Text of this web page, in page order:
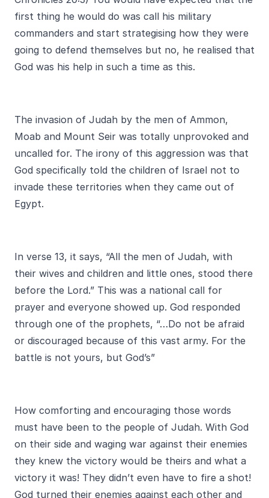
first thing he would do was call his military
commanders and start strategising how they were
going to defend themselves but no, he realised that
God was his help in such a time as this.
The invasion of Judah by the men of Ammon,
Moab and Mount Seir was totally unprovoked and
uncalled for. The irony of this aggression was that
God specifically told the children of Israel not to
invade these territories when they came out of
Egypt.
In verse 13, it says, “All the men of Judah, with
their wives and children and little ones, stood there
before the Lord.” This was a national call for
prayer and everyone showed up. God responded
through one of the prophets, “…Do not be afraid
or discouraged because of this vast army. For the
battle is not yours, but God’s”
How comforting and encouraging those words
must have been to the people of Judah. With God
on their side and waging war against their enemies
they knew the victory would be theirs and what a
victory it was! They didn’t even have to fire a shot!
God turned their enemies against each other and